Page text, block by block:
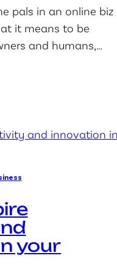
pals in an online biz
it means to be
and humans,…
your